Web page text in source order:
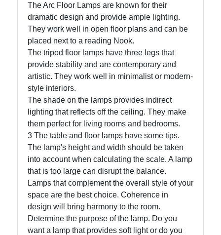
Contact
Write
for Us
The Arc Floor Lamps are known for their
dramatic design and provide ample lighting.
They work well in open floor plans and can be
placed next to a reading Nook.
The tripod floor lamps have three legs that
provide stability and are contemporary and
artistic. They work well in minimalist or modern-
style interiors.
The shade on the lamps provides indirect
lighting that reflects off the ceiling. They make
them perfect for living rooms and bedrooms.
3 The table and floor lamps have some tips.
The lamp's height and width should be taken
into account when calculating the scale. A lamp
that is too large can disrupt the balance.
Lamps that complement the overall style of your
space are the best choice. Coherence in
design will bring harmony to the room.
Determine the purpose of the lamp. Do you
want a lamp that provides soft light or do you